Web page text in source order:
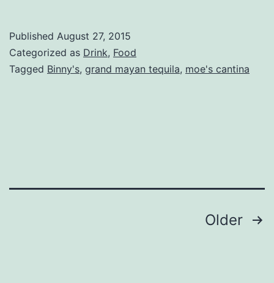
Moe’s
Published August 27, 2015
Categorized as Drink, Food
Tagged Binny's, grand mayan tequila, moe's cantina
Older